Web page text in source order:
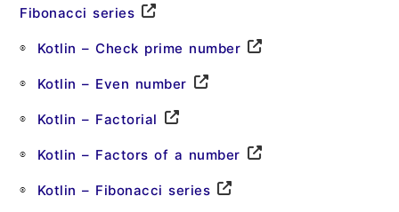
Fibonacci series
Kotlin – Check prime number
Kotlin – Even number
Kotlin – Factorial
Kotlin – Factors of a number
Kotlin – Fibonacci series